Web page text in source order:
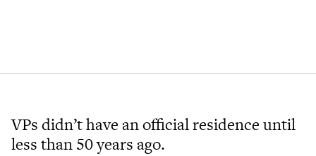
VPs didn’t have an official residence until
less than 50 years ago.